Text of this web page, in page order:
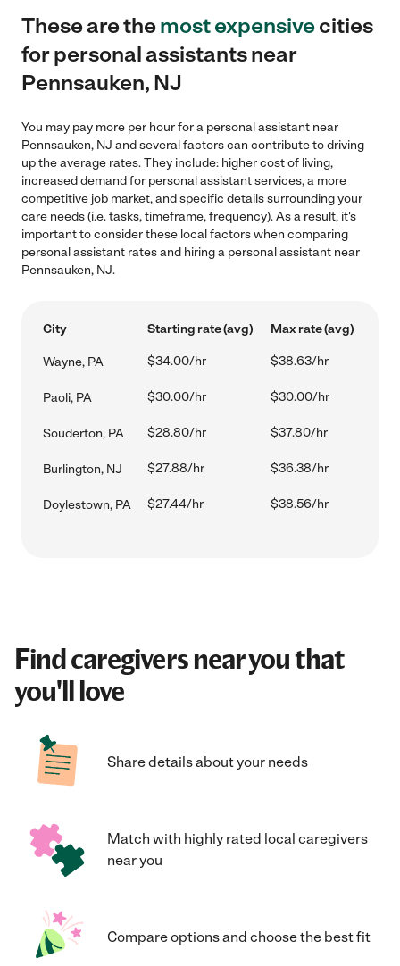
These are themost expensivecities
for personal assistants near
Pennsauken, NJ
You may pay more per hour for a personal assistant near
Pennsauken, NJ and several factors can contribute to driving
up the average rates. They include: higher cost of living,
increased demand for personal assistant services, a more
competitive job market, and specific details surrounding your
care needs (i.e. tasks, timeframe, frequency). As a result, it's
important to consider these local factors when comparing
personal assistant rates and hiring a personal assistant near
Pennsauken, NJ.
City Starting rate (avg) Max rate (avg)
Wayne, PA $34.00/hr $38.63/hr
Paoli, PA $30.00/hr $30.00/hr
Souderton, PA $28.80/hr $37.80/hr
Burlington, NJ $27.88/hr $36.38/hr
Doylestown, PA $27.44/hr $38.56/hr
Find caregivers near you that
you'll love
Share details about your needs
Match with highly rated local caregivers
near you
Compare options and choose the best fit